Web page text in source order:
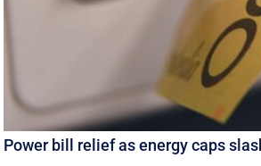
Power bill relief as energy caps